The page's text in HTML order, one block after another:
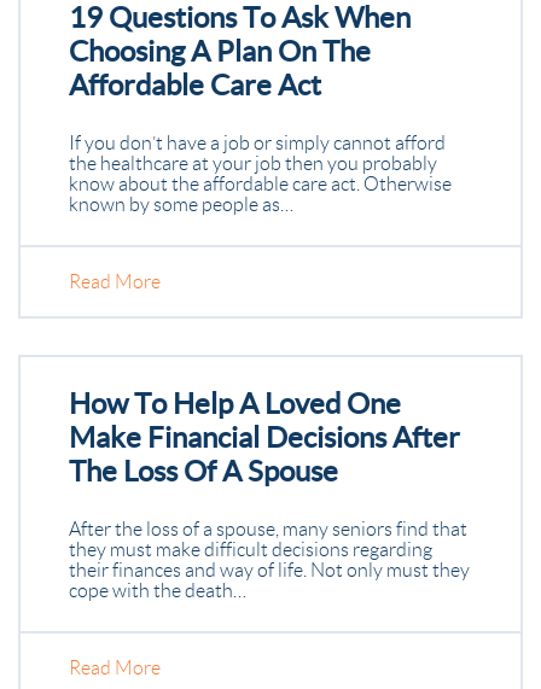
19 Questions To Ask When
Choosing A Plan On The
Affordable Care Act
If you don’t have a job or simply cannot afford
the healthcare at your job then you probably
know about the affordable care act. Otherwise
known by some people as…
Read More
How To Help A Loved One
Make Financial Decisions After
The Loss Of A Spouse
After the loss of a spouse, many seniors find that
they must make difficult decisions regarding
their finances and way of life. Not only must they
cope with the death…
Read More